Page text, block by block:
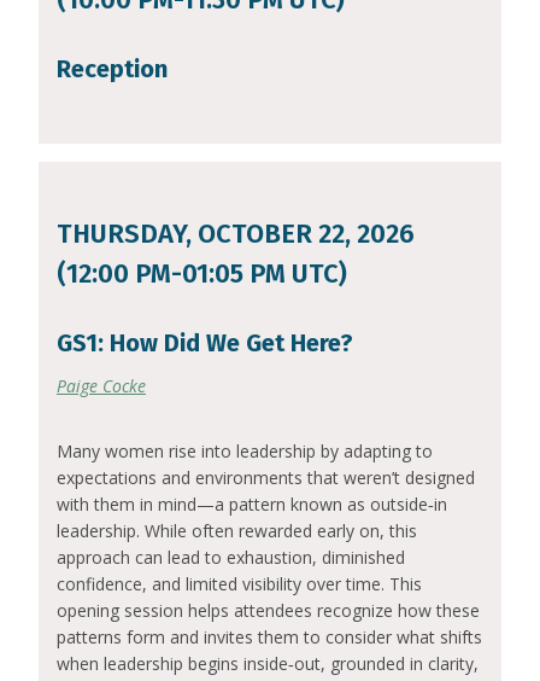
Reception
THURSDAY, OCTOBER 22, 2026
(12:00 PM-01:05 PM UTC)
GS1: How Did We Get Here?
Paige Cocke
Many women rise into leadership by adapting to
expectations and environments that weren’t designed
with them in mind—a pattern known as outside‑in
leadership. While often rewarded early on, this
approach can lead to exhaustion, diminished
confidence, and limited visibility over time. This
opening session helps attendees recognize how these
patterns form and invites them to consider what shifts
when leadership begins inside‑out, grounded in clarity,